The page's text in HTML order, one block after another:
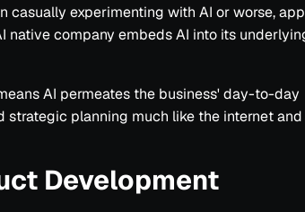
casually experimenting with AI or worse,
native company embeds AI into its
AI permeates the business' day-to-day
strategic planning much like the internet
Development